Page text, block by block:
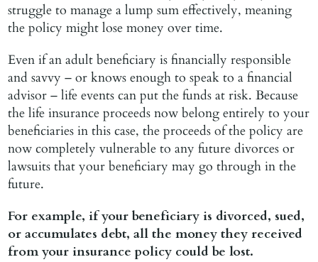
struggle to manage a lump sum effectively, meaning
the policy might lose money over time.
Even if an adult beneficiary is financially responsible
and savvy – or knows enough to speak to a financial
advisor – life events can put the funds at risk. Because
the life insurance proceeds now belong entirely to your
beneficiaries in this case, the proceeds of the policy are
now completely vulnerable to any future divorces or
lawsuits that your beneficiary may go through in the
future.
For example, if your beneficiary is divorced, sued,
or accumulates debt, all the money they received
from your insurance policy could be lost.